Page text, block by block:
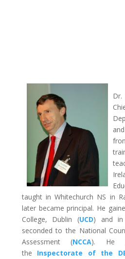
taught in Whitechurch NS in
later became principal. He
College, Dublin (UCD) and in
seconded to the National
Assessment (NCCA). He
the Inspectorate of the